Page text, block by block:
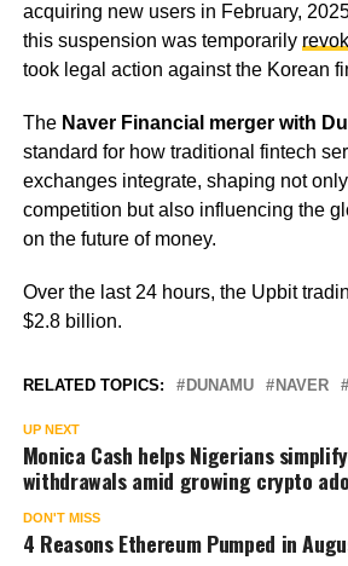
acquiring new users in February,
this suspension was temporarily
took legal action against the Korean
The Naver Financial merger with
standard for how traditional fintech
exchanges integrate, shaping not
competition but also influencing the
on the future of money.
Over the last 24 hours, the Upbit
$2.8 billion.
RELATED TOPICS: DUNAMU NAVER
UP NEXT
Monica Cash helps Nigerians
withdrawals amid growing crypto
DON'T MISS
4 Reasons Ethereum Pumped in